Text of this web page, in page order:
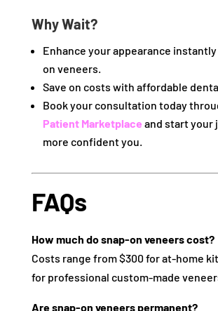
Why Wait?
Enhance your appearance
on veneers.
Save on costs with affordable
Book your consultation today
Patient Marketplace and start your
more confident you.
FAQs
How much do snap-on veneers cost?
Costs range from $300 for at-home
for professional custom-made
Are snap-on veneers permanent?